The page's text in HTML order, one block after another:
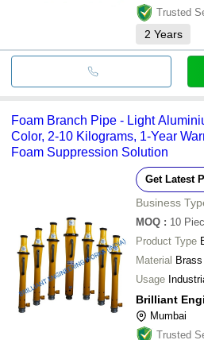
Trusted
2 Years
Foam Branch Pipe - Light
Color, 2-10 Kilograms, 1-Year
Foam Suppression Solution
Get Latest
Business
MOQ : 10
Product Type
Material Brass
Usage
Brilliant
Mumbai
Trusted